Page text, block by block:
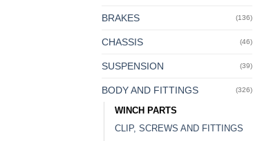
BRAKES (136)
CHASSIS (46)
SUSPENSION (39)
BODY AND FITTINGS (326)
WINCH PARTS
CLIP, SCREWS AND FITTINGS